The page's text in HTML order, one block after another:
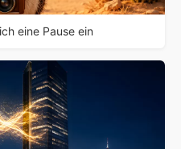
eine Pause ein